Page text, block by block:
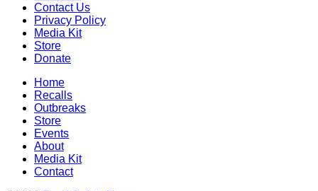
Contact Us
Privacy Policy
Media Kit
Store
Donate
Home
Recalls
Outbreaks
Store
Events
About
Media Kit
Contact